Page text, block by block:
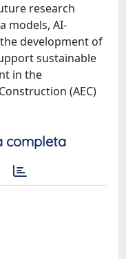
research
models, AI-
development of
sustainable
in the
(AEC)
completa